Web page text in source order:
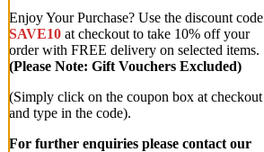
Enjoy Your Purchase? Use the discount code
SAVE10 at checkout to take 10% off your
order with FREE delivery on selected items.
(Please Note: Gift Vouchers Excluded)
(Simply click on the coupon box at checkout
and type in the code).
For further enquiries please contact our